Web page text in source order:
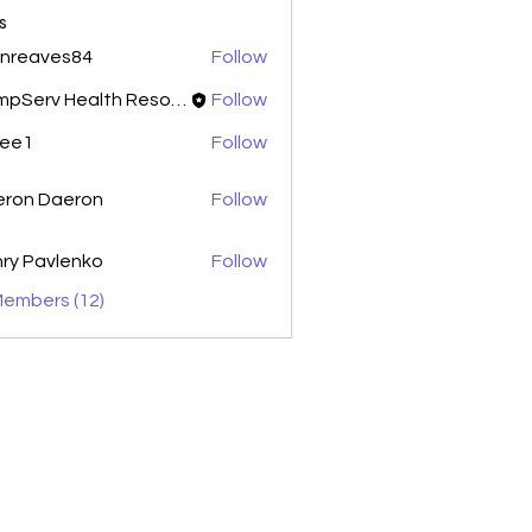
Follow
Follow
Follow
Daeron Follow
Pavlenko Follow
(12)